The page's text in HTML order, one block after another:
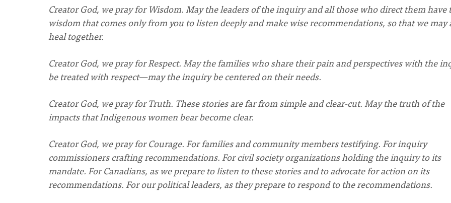
Creator God, we pray for Wisdom. May the leaders of the inquiry and all those who direct them have
wisdom that comes only from you to listen deeply and make wise recommendations, so that we may
heal together.
Creator God, we pray for Respect. May the families who share their pain and perspectives with the
be treated with respect—may the inquiry be centered on their needs.
Creator God, we pray for Truth. These stories are far from simple and clear-cut. May the truth of the
impacts that Indigenous women bear become clear.
Creator God, we pray for Courage. For families and community members testifying. For inquiry
commissioners crafting recommendations. For civil society organizations holding the inquiry to its
mandate. For Canadians, as we prepare to listen to these stories and to advocate for action on its
recommendations. For our political leaders, as they prepare to respond to the recommendations.